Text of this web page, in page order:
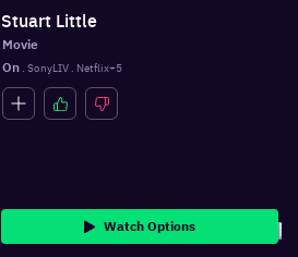
Stuart Little
Movie
On . SonyLIV . Netflix+5
Watch Options